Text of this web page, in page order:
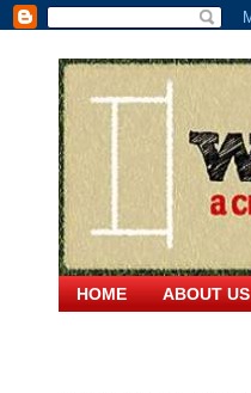
HOME ABOUT US